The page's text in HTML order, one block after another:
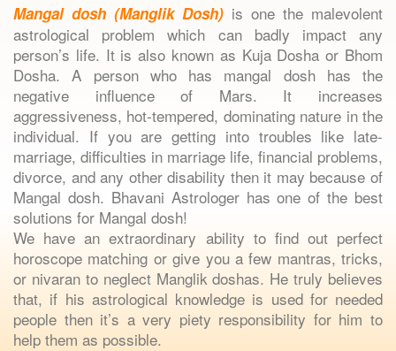
Mangal dosh (Manglik Dosh) is one the malevolent
astrological problem which can badly impact any
person’s life. It is also known as Kuja Dosha or Bhom
Dosha. A person who has mangal dosh has the
negative influence of Mars. It increases
aggressiveness, hot-tempered, dominating nature in the
individual. If you are getting into troubles like late-
marriage, difficulties in marriage life, financial problems,
divorce, and any other disability then it may because of
Mangal dosh. Bhavani Astrologer has one of the best
solutions for Mangal dosh!
We have an extraordinary ability to find out perfect
horoscope matching or give you a few mantras, tricks,
or nivaran to neglect Manglik doshas. He truly believes
that, if his astrological knowledge is used for needed
people then it’s a very piety responsibility for him to
help them as possible.